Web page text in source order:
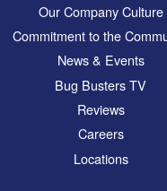
Our Company Culture
Commitment to the
News & Events
Bug Busters TV
Reviews
Careers
Locations